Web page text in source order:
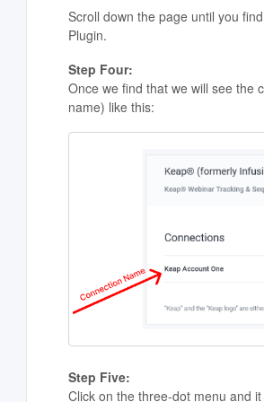
Scroll down the page until you
Plugin.
Step Four:
Once we find that we will see the
name) like this:
Step Five:
Click on the three-dot menu and